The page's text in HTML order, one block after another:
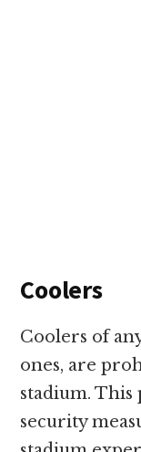
Coolers
Coolers of
ones, are
stadium.
security